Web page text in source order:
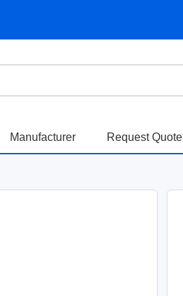
Manufacturer Request Quote